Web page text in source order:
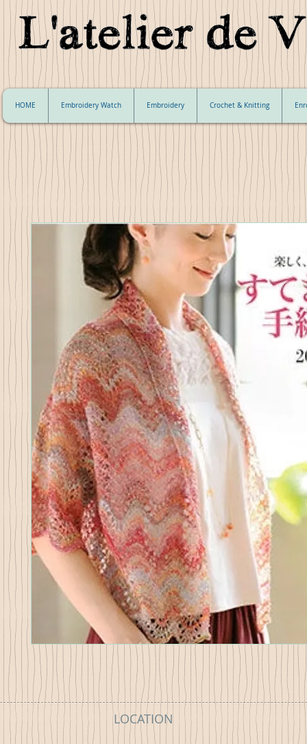
HOME Embroidery Watch Embroidery Crochet & Knitting
LOCATION